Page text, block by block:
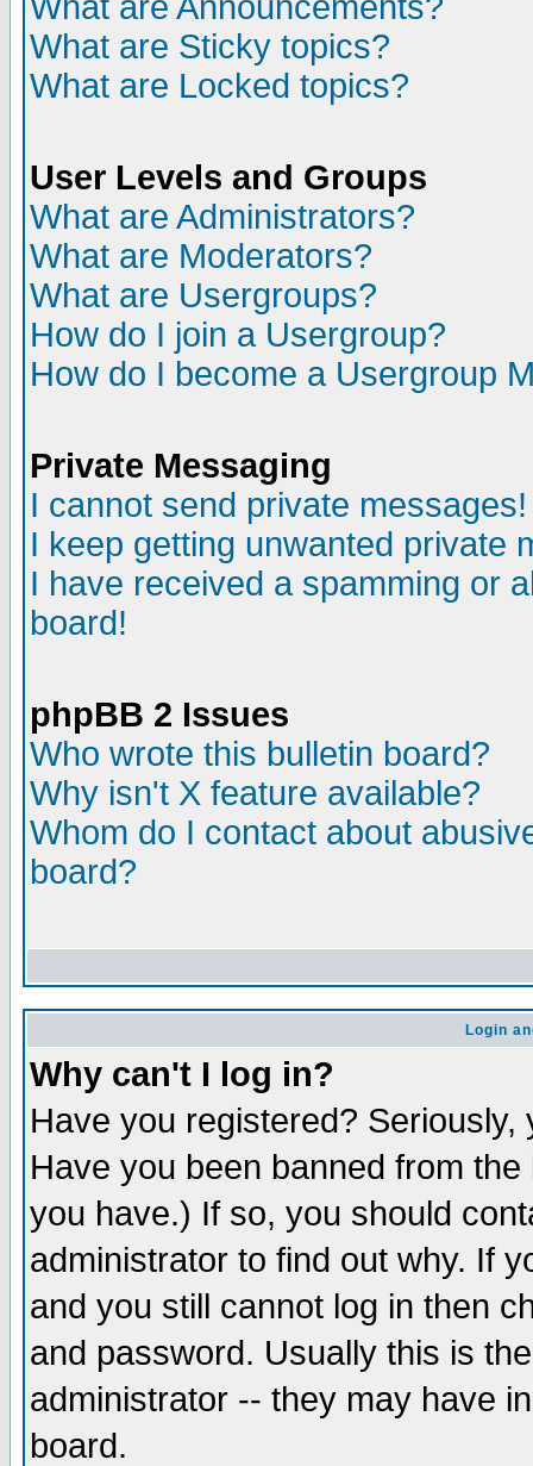
What are Sticky topics?
What are Locked topics?
User Levels and Groups
What are Administrators?
What are Moderators?
What are Usergroups?
How do I join a Usergroup?
How do I become a Usergroup
Private Messaging
I cannot send private messages!
I keep getting unwanted private
I have received a spamming or
board!
phpBB 2 Issues
Who wrote this bulletin board?
Why isn't X feature available?
Whom do I contact about
board?
Login
Why can't I log in?
Have you registered?
Have you been banned from
you have.) If so, you should
administrator to find out why. If
and you still cannot log in then
and password. Usually this is
administrator -- they may have
board.